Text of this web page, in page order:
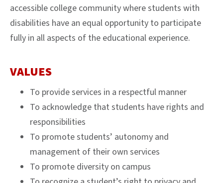
accessible college community where students with
disabilities have an equal opportunity to participate
fully in all aspects of the educational experience.
VALUES
To provide services in a respectful manner
To acknowledge that students have rights and
responsibilities
To promote students’ autonomy and
management of their own services
To promote diversity on campus